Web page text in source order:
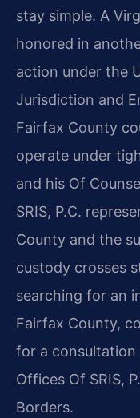
stay simple. A
honored in
action under the
Jurisdiction and
Fairfax County
operate under
and his Of
SRIS, P.C.
County and the
custody crosses
searching for an
Fairfax County,
for a consultation
Offices Of SRIS,
Borders.